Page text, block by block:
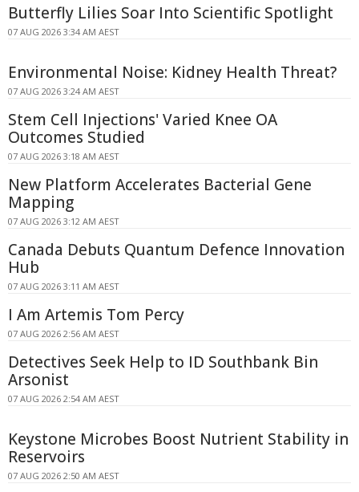
Butterfly Lilies Soar Into Scientific Spotlight
07 AUG 2026 3:34 AM AEST
Environmental Noise: Kidney Health Threat?
07 AUG 2026 3:24 AM AEST
Stem Cell Injections' Varied Knee OA
Outcomes Studied
07 AUG 2026 3:18 AM AEST
New Platform Accelerates Bacterial Gene
Mapping
07 AUG 2026 3:12 AM AEST
Canada Debuts Quantum Defence Innovation
Hub
07 AUG 2026 3:11 AM AEST
I Am Artemis Tom Percy
07 AUG 2026 2:56 AM AEST
Detectives Seek Help to ID Southbank Bin
Arsonist
07 AUG 2026 2:54 AM AEST
Keystone Microbes Boost Nutrient Stability in
Reservoirs
07 AUG 2026 2:50 AM AEST